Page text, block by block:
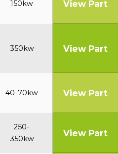
150kw View Part
350kw View Part
40-70kw View Part
250-
350kw
View Part